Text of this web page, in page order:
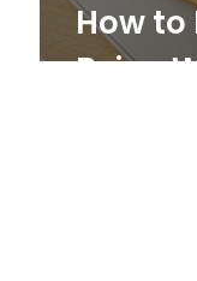
How to
Being